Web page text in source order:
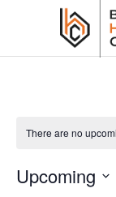
There are no
Upcoming